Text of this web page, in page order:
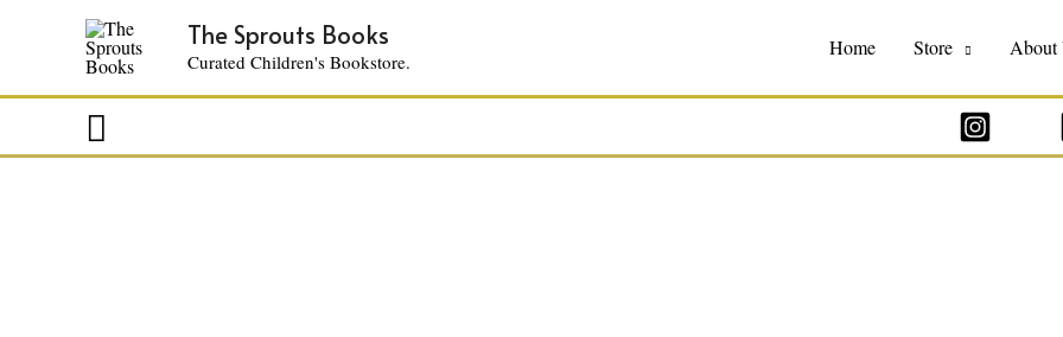
The Sprouts Books
Curated Children's Bookstore.
Home Store About
Search